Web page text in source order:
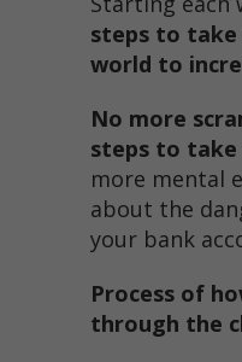
steps to
world to
No more
steps to
more mental
about the
your bank
Process of
through the